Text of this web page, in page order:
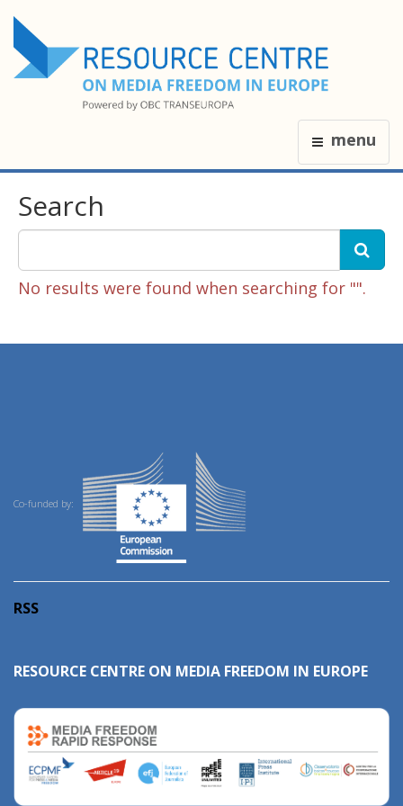
menu
Search
No results were found when searching for "".
Co-funded by:
RSS
RESOURCE CENTRE ON MEDIA FREEDOM IN EUROPE